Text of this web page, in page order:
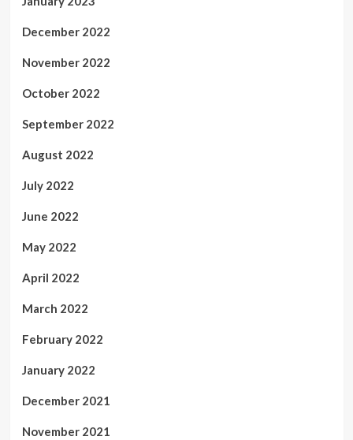
December 2022
November 2022
October 2022
September 2022
August 2022
July 2022
June 2022
May 2022
April 2022
March 2022
February 2022
January 2022
December 2021
November 2021